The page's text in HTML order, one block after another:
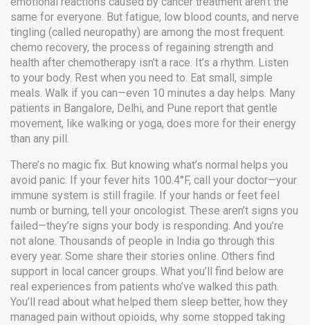
same for everyone. But fatigue, low blood counts, and nerve
tingling (called neuropathy) are among the most frequent.
chemo recovery, the process of regaining strength and
health after chemotherapy isn’t a race. It’s a rhythm. Listen
to your body. Rest when you need to. Eat small, simple
meals. Walk if you can—even 10 minutes a day helps. Many
patients in Bangalore, Delhi, and Pune report that gentle
movement, like walking or yoga, does more for their energy
than any pill.
There’s no magic fix. But knowing what’s normal helps you
avoid panic. If your fever hits 100.4°F, call your doctor—your
immune system is still fragile. If your hands or feet feel
numb or burning, tell your oncologist. These aren’t signs you
failed—they’re signs your body is responding. And you’re
not alone. Thousands of people in India go through this
every year. Some share their stories online. Others find
support in local cancer groups. What you’ll find below are
real experiences from patients who’ve walked this path.
You’ll read about what helped them sleep better, how they
managed pain without opioids, why some stopped taking